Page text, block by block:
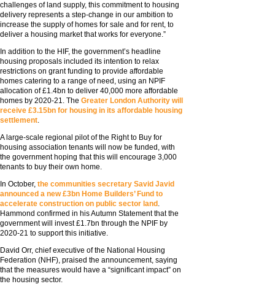
challenges of land supply, this commitment to housing
delivery represents a step-change in our ambition to
increase the supply of homes for sale and for rent, to
deliver a housing market that works for everyone.”
In addition to the HIF, the government’s headline
housing proposals included its intention to relax
restrictions on grant funding to provide affordable
homes catering to a range of need, using an NPIF
allocation of £1.4bn to deliver 40,000 more affordable
homes by 2020-21. The Greater London Authority will
receive £3.15bn for housing in its affordable housing
settlement.
A large-scale regional pilot of the Right to Buy for
housing association tenants will now be funded, with
the government hoping that this will encourage 3,000
tenants to buy their own home.
In October, the communities secretary Savid Javid
announced a new £3bn Home Builders’ Fund to
accelerate construction on public sector land .
Hammond confirmed in his Autumn Statement that the
government will invest £1.7bn through the NPIF by
2020-21 to support this initiative.
David Orr, chief executive of the National Housing
Federation (NHF), praised the announcement, saying
that the measures would have a “significant impact” on
the housing sector.